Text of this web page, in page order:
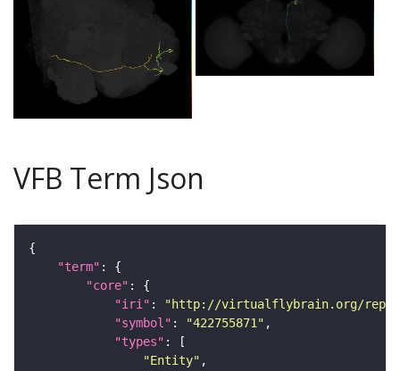
VFB Term Json
"term"
"core"
"iri" :
"http://virtualflybrain.org/
"symbol" : "422755871"
"types"
"Entity"